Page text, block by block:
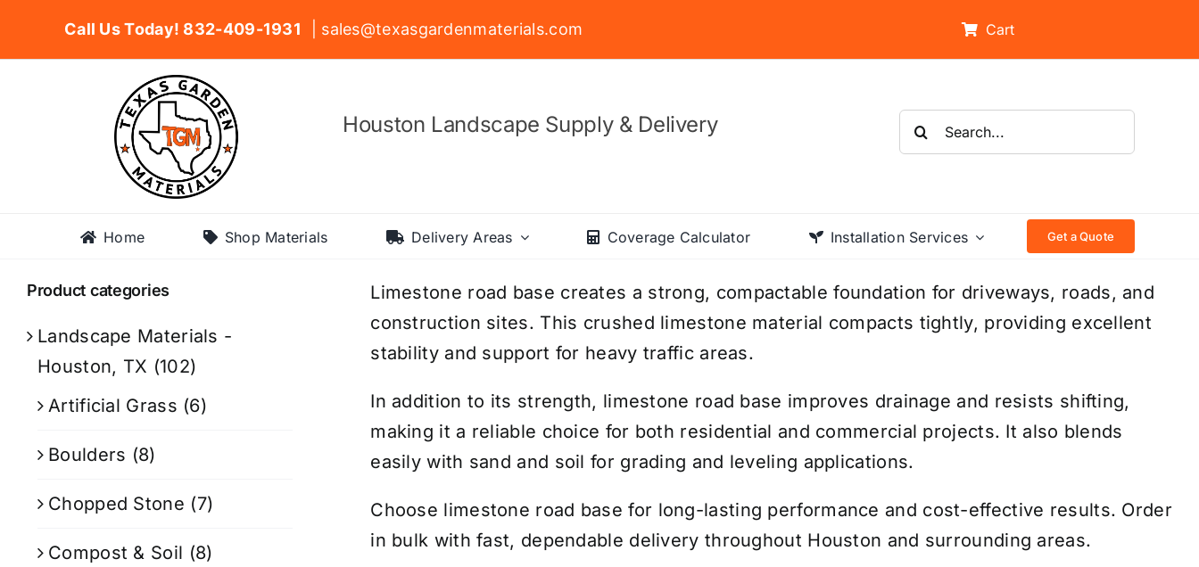
Call Us Today! 832-409-1931 | sales@texasgardenmaterials.com Cart
Houston Landscape Supply & Delivery
Search
for:
Home Shop Materials Delivery Areas Coverage Calculator Installation Services Get a Quote
Limestone road base creates a strong, compactable foundation for driveways, roads, and
construction sites. This crushed limestone material compacts tightly, providing excellent
stability and support for heavy traffic areas.
In addition to its strength, limestone road base improves drainage and resists shifting,
making it a reliable choice for both residential and commercial projects. It also blends
easily with sand and soil for grading and leveling applications.
Choose limestone road base for long-lasting performance and cost-effective results. Order
in bulk with fast, dependable delivery throughout Houston and surrounding areas.
Product categories
Landscape Materials -
Houston, TX (102)
Artificial Grass (6)
Boulders (8)
Chopped Stone (7)
Compost & Soil (8)